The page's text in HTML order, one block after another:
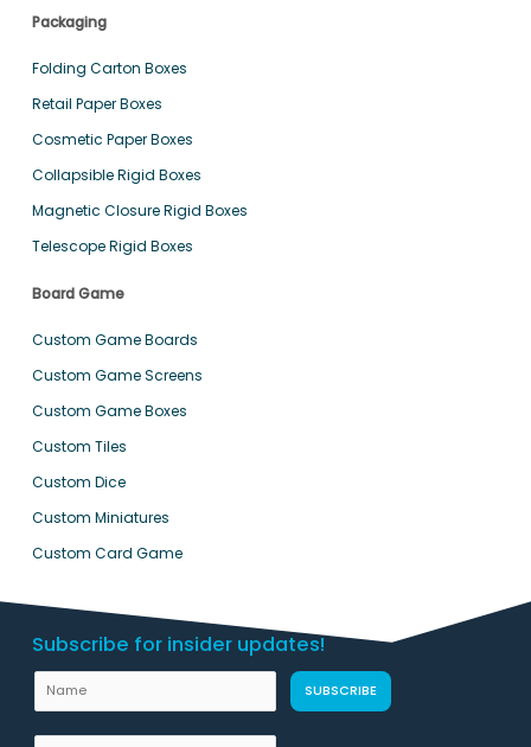
Packaging
Folding Carton Boxes
Retail Paper Boxes
Cosmetic Paper Boxes
Collapsible Rigid Boxes
Magnetic Closure Rigid Boxes
Telescope Rigid Boxes
Board Game
Custom Game Boards
Custom Game Screens
Custom Game Boxes
Custom Tiles
Custom Dice
Custom Miniatures
Custom Card Game
Subscribe for insider updates!
a
m
SUBSCRIBE